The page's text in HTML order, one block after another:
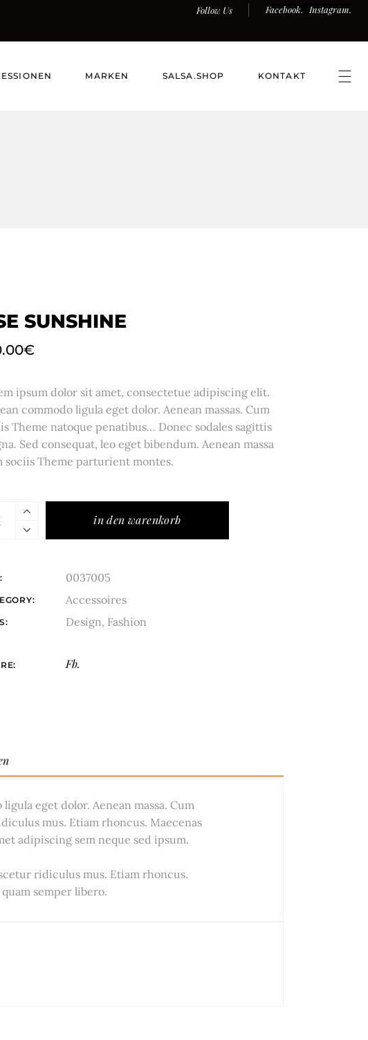
Follow Us Facebook. Instagram.
MARKEN SALSA.SHOP KONTAKT
SUNSHINE
€
ipsum dolor sit amet, consectetue adipiscing elit.
commodo ligula eget dolor. Aenean massas. Cum
Theme natoque penatibus… Donec sodales sagittis
Sed consequat, leo eget bibendum. Aenean massa
sociis Theme parturient montes.
in den warenkorb
0037005
Accessoires
Design, Fashion
Fb.
eget dolor. Aenean massa. Cum
mus. Etiam rhoncus. Maecenas
adipiscing sem neque sed ipsum.
ridiculus mus. Etiam rhoncus.
semper libero.